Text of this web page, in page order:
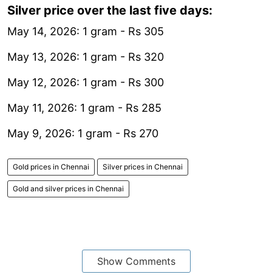
Silver price over the last five days:
May 14, 2026: 1 gram - Rs 305
May 13, 2026: 1 gram - Rs 320
May 12, 2026: 1 gram - Rs 300
May 11, 2026: 1 gram - Rs 285
May 9, 2026: 1 gram - Rs 270
Gold prices in Chennai Silver prices in Chennai
Gold and silver prices in Chennai
Show Comments